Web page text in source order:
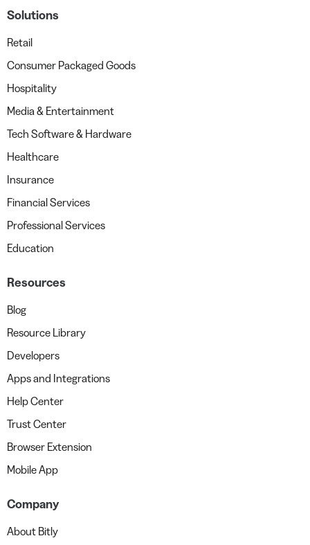
Solutions
Retail
Consumer Packaged Goods
Hospitality
Media & Entertainment
Tech Software & Hardware
Healthcare
Insurance
Financial Services
Professional Services
Education
Resources
Blog
Resource Library
Developers
Apps and Integrations
Help Center
Trust Center
Browser Extension
Mobile App
Company
About Bitly